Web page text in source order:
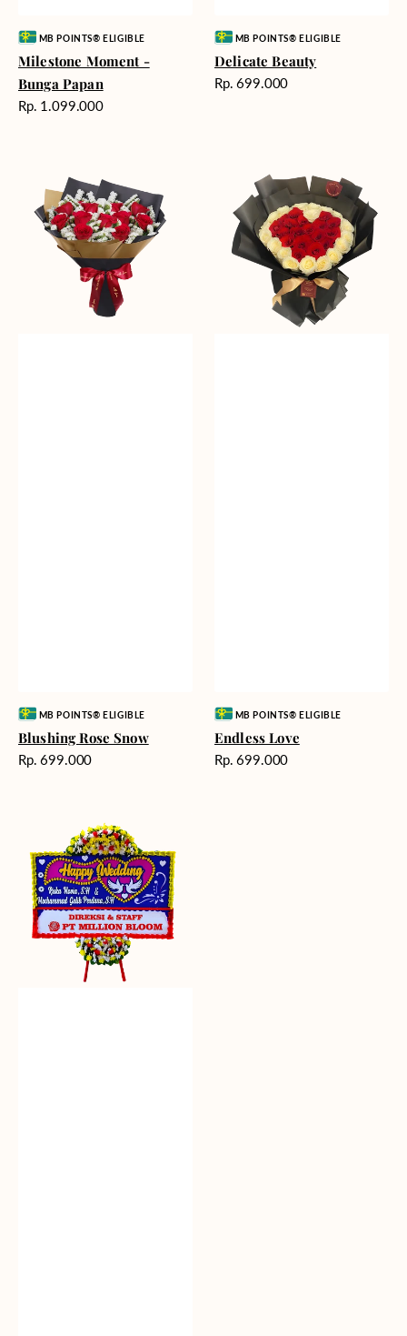
Vendor:MB POINTS® ELIGIBLE
Milestone Moment -
Bunga Papan
Harga
Rp. 1.099.000
Vendor:MB POINTS® ELIGIBLE
Delicate Beauty
Harga
Rp. 699.000
Snow
Vendor:MB POINTS® ELIGIBLE
Blushing Rose Snow
Harga
Rp. 699.000
Vendor:MB POINTS® ELIGIBLE
Endless Love
Harga
Rp. 699.000
Bunga
Papan